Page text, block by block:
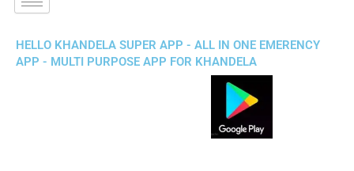
HELLO KHANDELA SUPER APP - ALL IN ONE EMERENCY
APP - MULTI PURPOSE APP FOR KHANDELA